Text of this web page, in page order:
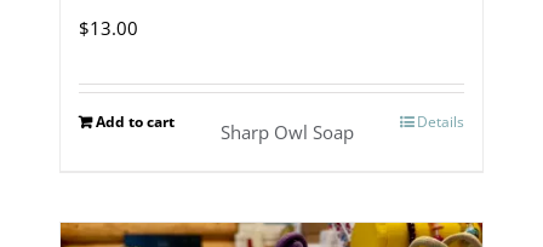
$13.00
Add to cart Details
Sharp Owl Soap